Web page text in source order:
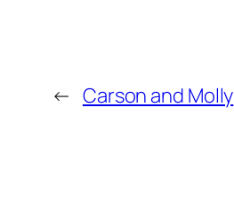
← Carson and Molly